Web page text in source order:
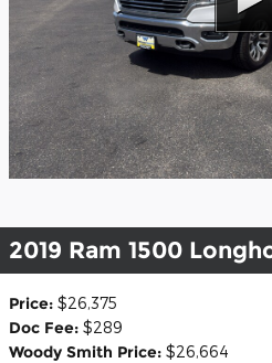
2019 Ram 1500
Price: $26,375
Doc Fee: $289
Woody Smith Price: $26,664